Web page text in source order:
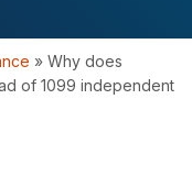
» Why does
of 1099 independent